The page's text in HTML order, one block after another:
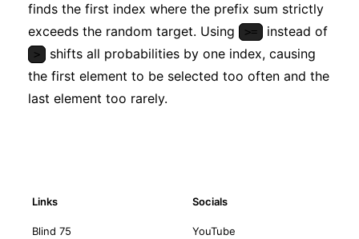
finds the first index where the prefix sum strictly
exceeds the random target. Using
>= instead of
>
shifts all probabilities by one index, causing
the first element to be selected too often and the
last element too rarely.
Links
Blind 75
Socials
YouTube